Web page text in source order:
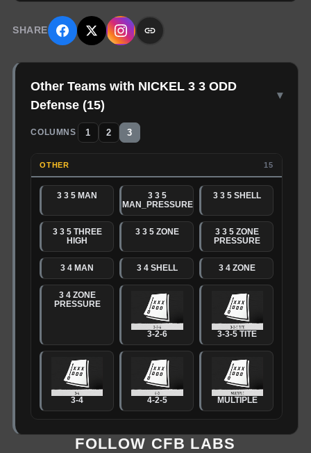
SHARE
Other Teams with NICKEL 3 3 ODD
Defense (15)
▾
COLUMNS 1 2 3
OTHER 15
3 3 5 MAN
3 3 5
MAN_PRESSURE
3 3 5 SHELL
3 3 5 THREE
HIGH
3 3 5 ZONE
3 3 5 ZONE
PRESSURE
3 4 MAN 3 4 SHELL 3 4 ZONE
3 4 ZONE
PRESSURE
3-2-6 3-3-5 TITE
3-4 4-2-5 MULTIPLE
FOLLOW CFB LABS